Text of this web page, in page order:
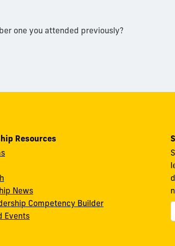
one you attended previously?
Resources
News
Competency Builder
Events